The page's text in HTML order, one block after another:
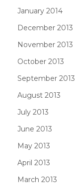
January 2014
December 2013
November 2013
October 2013
September 2013
August 2013
July 2013
June 2013
May 2013
April 2013
March 2013